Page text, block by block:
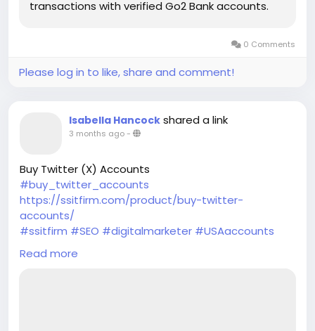
transactions with verified Go2 Bank accounts.
0 Comments
Please log in to like, share and comment!
Isabella Hancock shared a link
3 months ago-
Buy Twitter (X) Accounts
#buy_twitter_accounts
https://ssitfirm.com/product/buy-twitter-
accounts/
#ssitfirm #SEO #digitalmarketer #USAaccounts
#seoservice
#businessdevelopment
Read more